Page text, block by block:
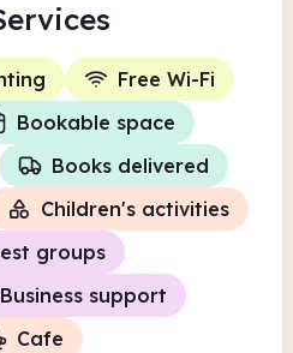
Free Wi-Fi
Bookable space
Books delivered
Children's activities
groups
Business support
Cafe